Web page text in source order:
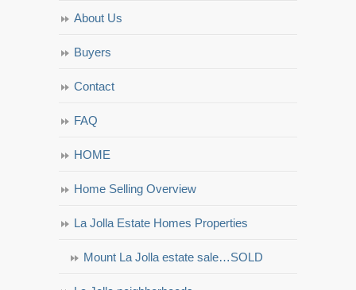
About Us
Buyers
Contact
FAQ
HOME
Home Selling Overview
La Jolla Estate Homes Properties
Mount La Jolla estate sale…SOLD